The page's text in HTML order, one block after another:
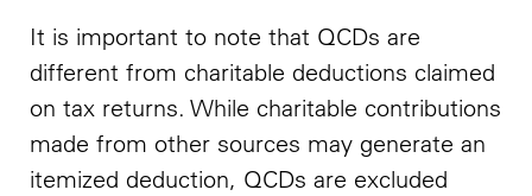
It is important to note that QCDs are
different from charitable deductions claimed
on tax returns. While charitable contributions
made from other sources may generate an
itemized deduction, QCDs are excluded